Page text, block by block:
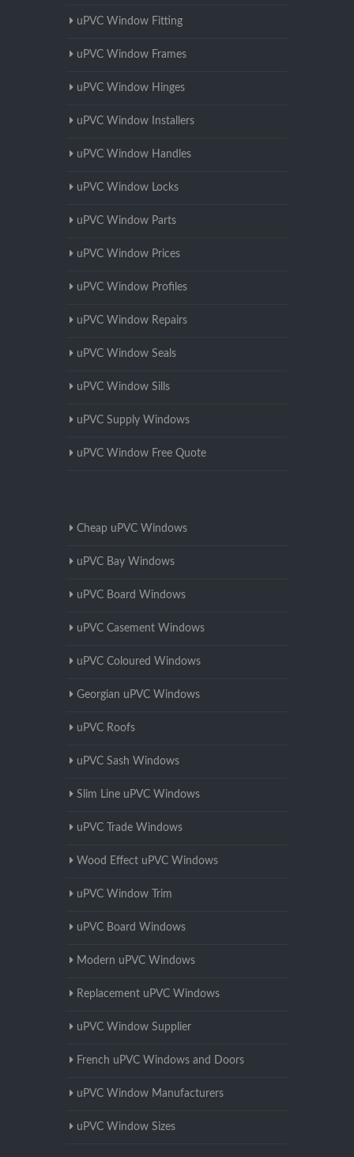
uPVC Window Fitting
uPVC Window Frames
uPVC Window Hinges
uPVC Window Installers
uPVC Window Handles
uPVC Window Locks
uPVC Window Parts
uPVC Window Prices
uPVC Window Profiles
uPVC Window Repairs
uPVC Window Seals
uPVC Window Sills
uPVC Supply Windows
uPVC Window Free Quote
Cheap uPVC Windows
uPVC Bay Windows
uPVC Board Windows
uPVC Casement Windows
uPVC Coloured Windows
Georgian uPVC Windows
uPVC Roofs
uPVC Sash Windows
Slim Line uPVC Windows
uPVC Trade Windows
Wood Effect uPVC Windows
uPVC Window Trim
uPVC Board Windows
Modern uPVC Windows
Replacement uPVC Windows
uPVC Window Supplier
French uPVC Windows and Doors
uPVC Window Manufacturers
uPVC Window Sizes